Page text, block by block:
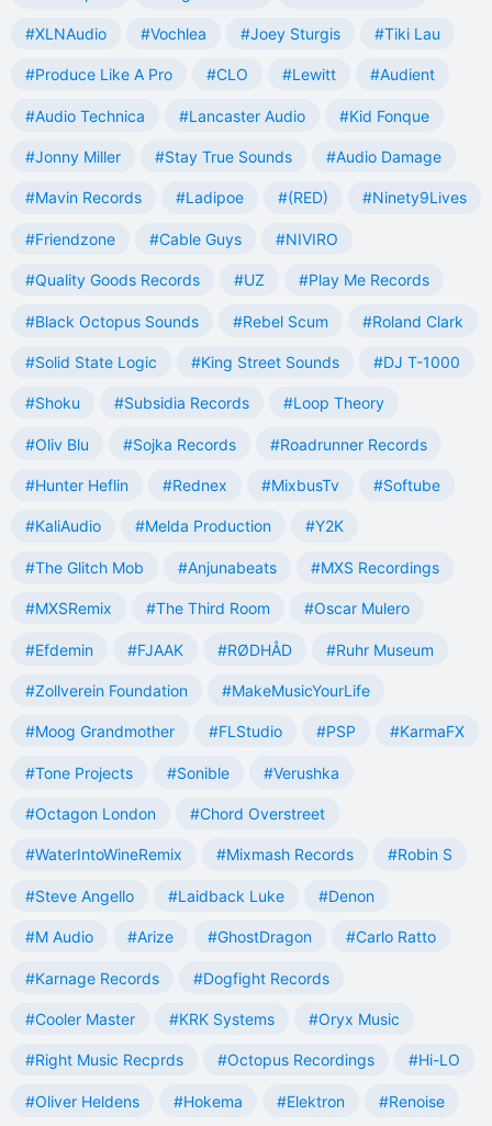
#XLNAudio #Vochlea #Joey Sturgis #Tiki Lau
#Produce Like A Pro #CLO #Lewitt #Audient
#Audio Technica #Lancaster Audio #Kid Fonque
#Jonny Miller #Stay True Sounds #Audio Damage
#Mavin Records #Ladipoe #(RED) #Ninety9Lives
#Friendzone #Cable Guys #NIVIRO
#Quality Goods Records #UZ #Play Me Records
#Black Octopus Sounds #Rebel Scum #Roland Clark
#Solid State Logic #King Street Sounds #DJ T-1000
#Shoku #Subsidia Records #Loop Theory
#Oliv Blu #Sojka Records #Roadrunner Records
#Hunter Heflin #Rednex #MixbusTv #Softube
#KaliAudio #Melda Production #Y2K
#The Glitch Mob #Anjunabeats #MXS Recordings
#MXSRemix #The Third Room #Oscar Mulero
#Efdemin #FJAAK #RØDHÅD #Ruhr Museum
#Zollverein Foundation #MakeMusicYourLife
#Moog Grandmother #FLStudio #PSP #KarmaFX
#Tone Projects #Sonible #Verushka
#Octagon London #Chord Overstreet
#WaterIntoWineRemix #Mixmash Records #Robin S
#Steve Angello #Laidback Luke #Denon
#M Audio #Arize #GhostDragon #Carlo Ratto
#Karnage Records #Dogfight Records
#Cooler Master #KRK Systems #Oryx Music
#Right Music Recprds #Octopus Recordings #Hi-LO
#Oliver Heldens #Hokema #Elektron #Renoise